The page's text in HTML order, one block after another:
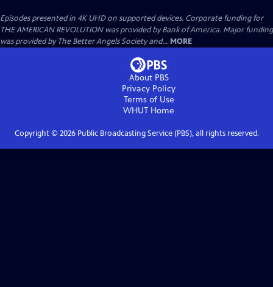
Episodes presented in 4K UHD on supported devices. Corporate funding for
THE AMERICAN REVOLUTION was provided by Bank of America. Major funding
was provided by The Better Angels Society and... MORE
About PBS
Privacy Policy
Terms of Use
WHUT Home
Copyright © 2026Public Broadcasting Service (PBS), all rights reserved.